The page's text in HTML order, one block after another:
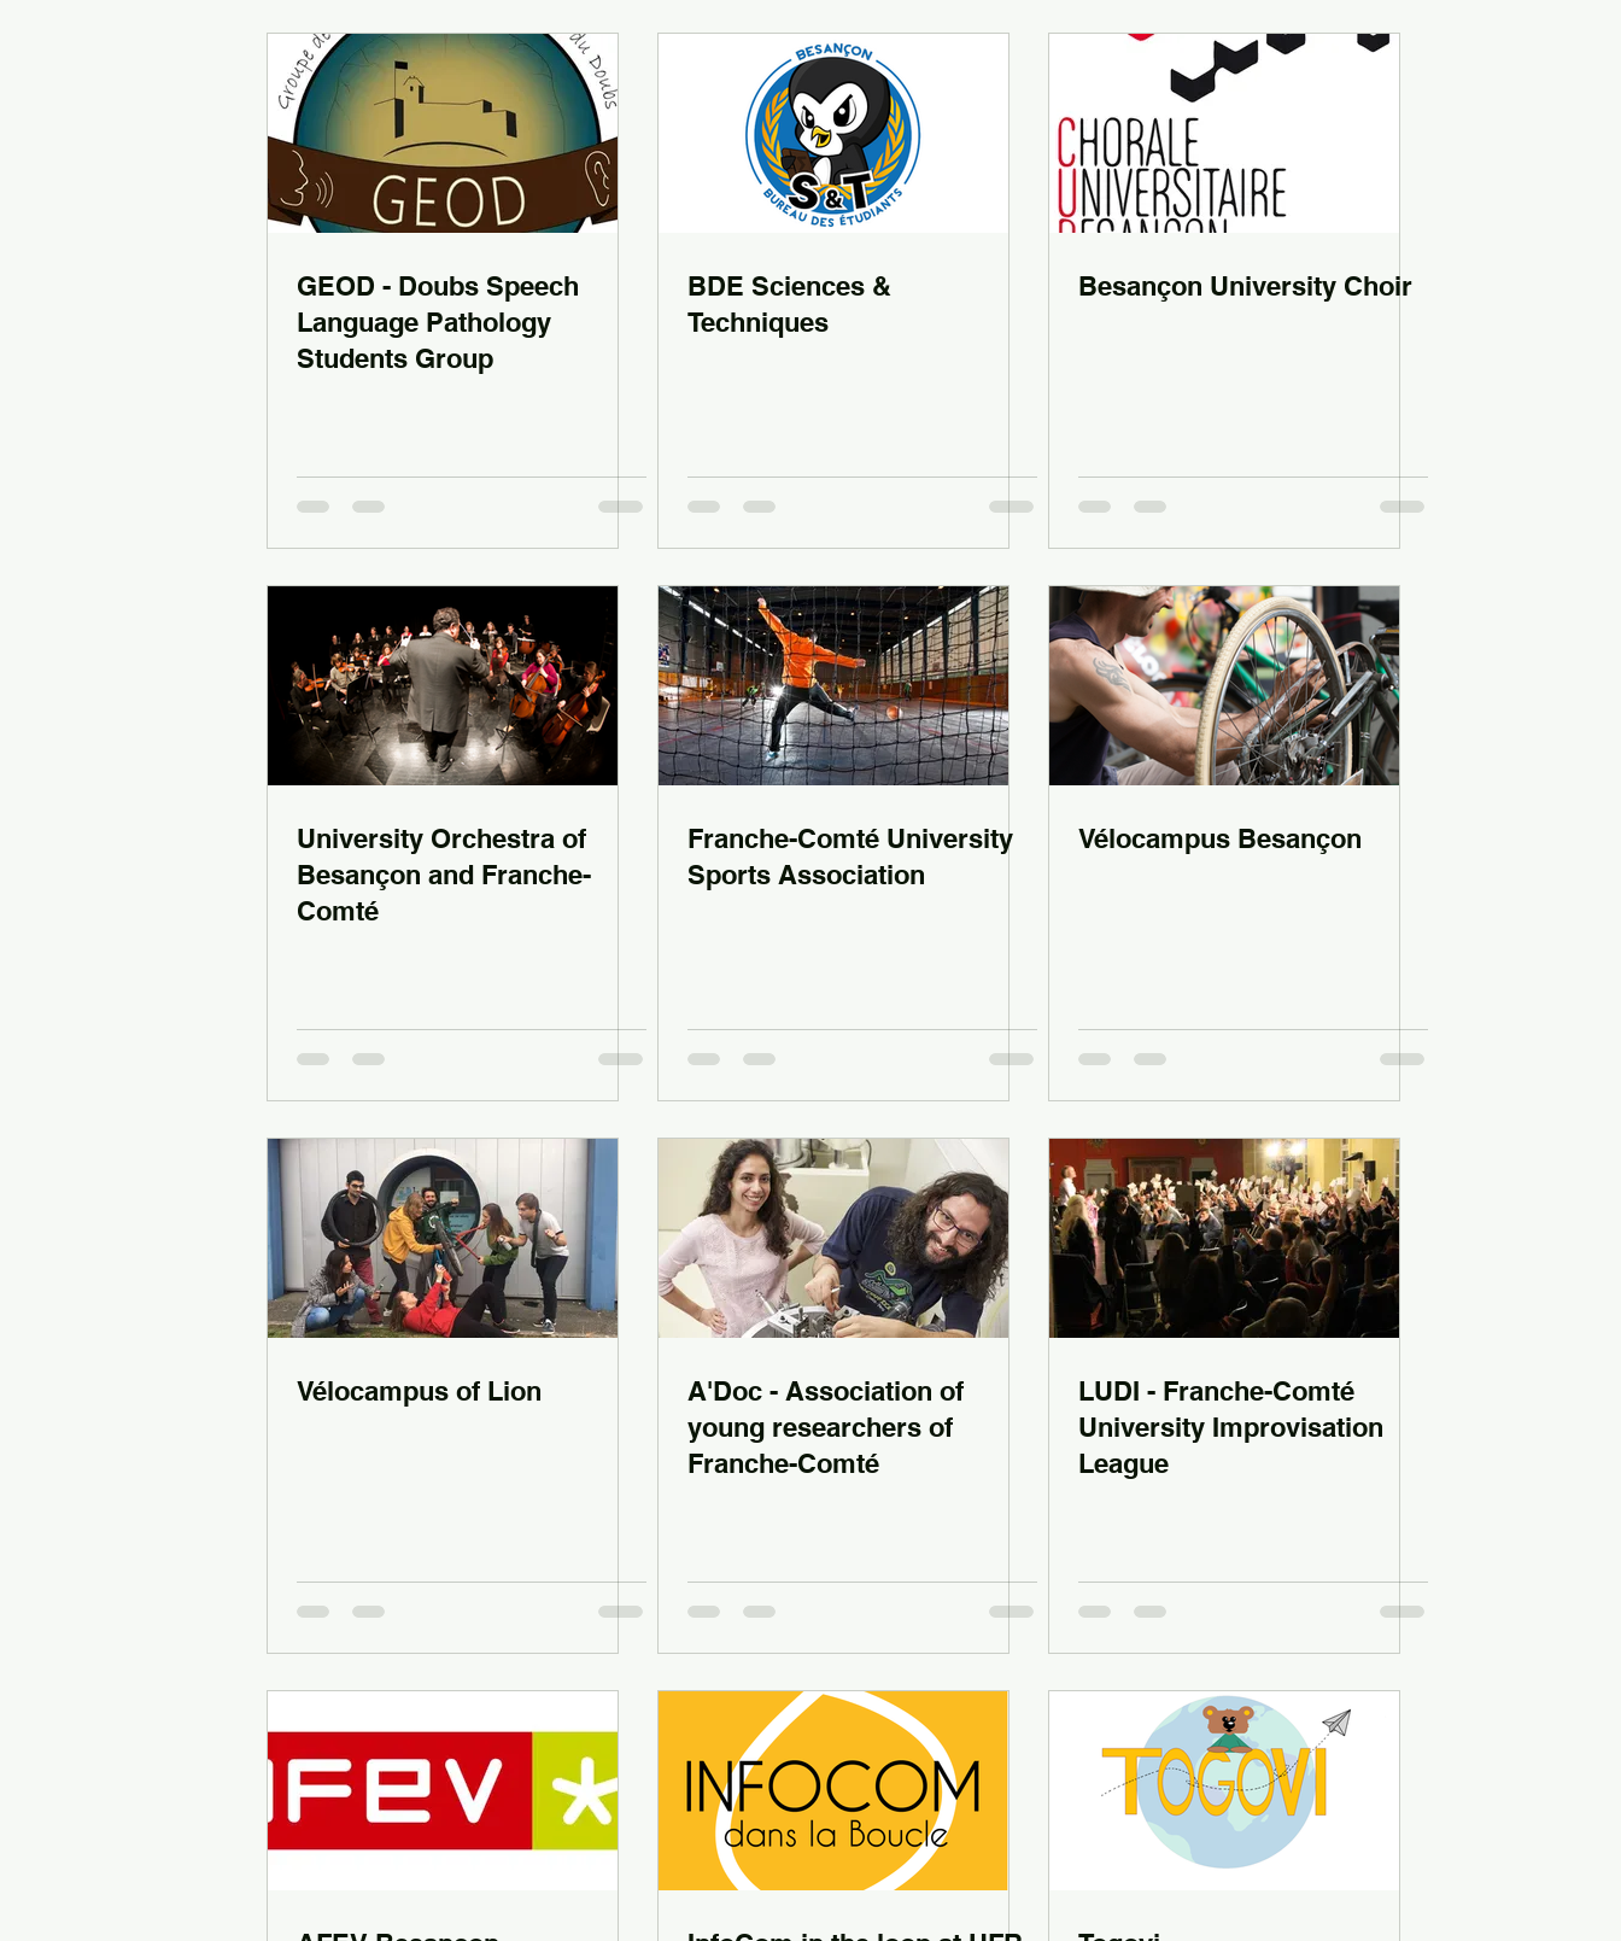
GEOD - Doubs Speech
Language Pathology
Students Group
BDE Sciences &
Techniques
Besançon University Choir
University Orchestra of
Besançon and Franche-
Comté
Franche-Comté University
Sports Association
Vélocampus Besançon
Vélocampus of Lion
A'Doc - Association of
young researchers of
Franche-Comté
LUDI - Franche-Comté
University Improvisation
League